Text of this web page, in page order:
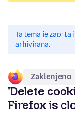
Ta tema je zaprta
arhivirana.
Zaklenjeno
'Delete
Firefox is